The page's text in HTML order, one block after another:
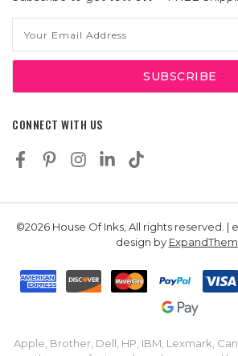
Address
CONNECT WITH US
©2026 House Of Inks, All rights reserved.
design by
Apple, Brother, Dell, HP, IBM, Lexmark,